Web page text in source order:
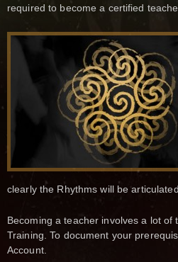
required to become a certified
clearly the Rhythms will be
Becoming a teacher involves a lot
Training. To document your
Account.